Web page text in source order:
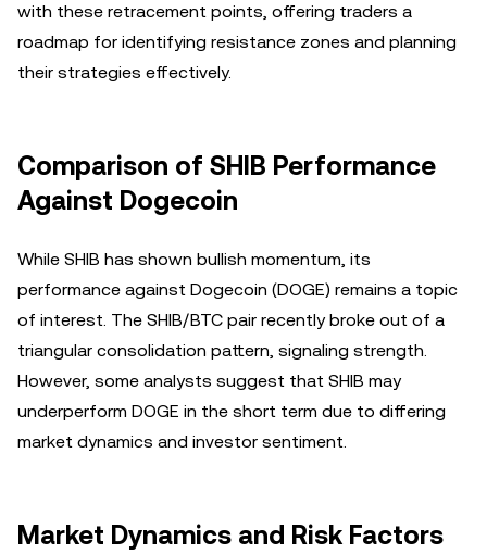
with these retracement points, offering traders a
roadmap for identifying resistance zones and planning
their strategies effectively.
Comparison of SHIB Performance
Against Dogecoin
While SHIB has shown bullish momentum, its
performance against Dogecoin (DOGE) remains a topic
of interest. The SHIB/BTC pair recently broke out of a
triangular consolidation pattern, signaling strength.
However, some analysts suggest that SHIB may
underperform DOGE in the short term due to differing
market dynamics and investor sentiment.
Market Dynamics and Risk Factors